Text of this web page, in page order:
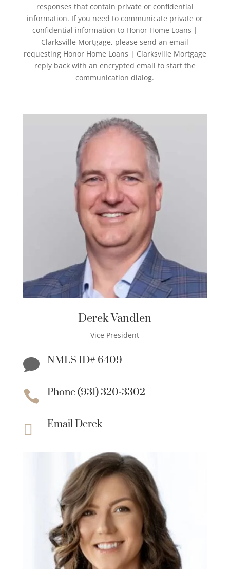
responses that contain private or confidential
information. If you need to communicate private or
confidential information to Honor Home Loans |
Clarksville Mortgage, please send an email
requesting Honor Home Loans | Clarksville Mortgage
reply back with an encrypted email to start the
communication dialog.
Derek Vandlen
Vice President
 NMLS ID# 6409
 Phone (931) 320-3302
 Email Derek